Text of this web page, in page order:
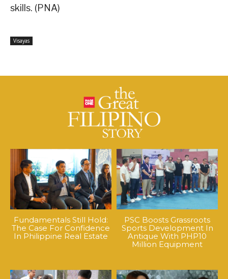
skills. (PNA)
Visayas
Fundamentals Still Hold:
The Case For Confidence
In Philippine Real Estate
PSC Boosts Grassroots
Sports Development In
Antique With PHP10
Million Equipment